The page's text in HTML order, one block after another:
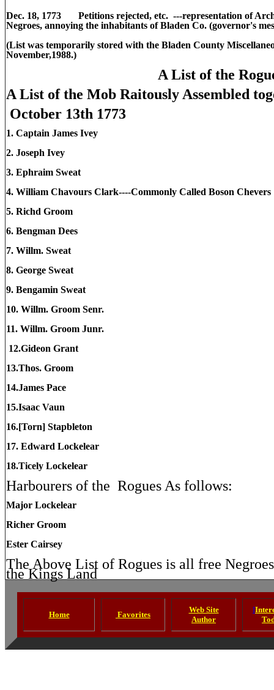
Dec. 18, 1773 Petitions rejected, etc. ---representation of
Negroes, annoying the inhabitants of Bladen Co. (governor's
(List was temporarily stored with the Bladen County
November,1988.)
A List of the
A List of the Mob Raitously Assembled
October 13th 1773
1. Captain James Ivey
2. Joseph Ivey
3. Ephraim Sweat
4. William Chavours Clark----Commonly Called Boson
5. Richd Groom
6. Bengman Dees
7. Willm. Sweat
8. George Sweat
9. Bengamin Sweat
10. Willm. Groom Senr.
11. Willm. Groom Junr.
12.Gideon Grant
13.Thos. Groom
14.James Pace
15.Isaac Vaun
16.[Torn] Stapbleton
17. Edward Lockelear
18.Ticely Lockelear
Harbourers of the Rogues As follows:
Major Lockelear
Richer Groom
Ester Cairsey
The Above List of Rogues is all free
the Kings Land
Home Favorites
Web Site
Author
I